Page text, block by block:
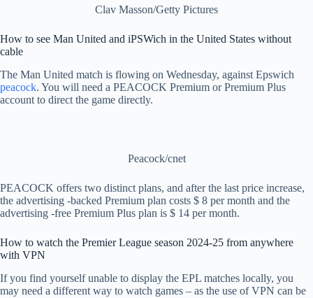
Clav Masson/Getty Pictures
How to see Man United and iPSWich in the United States without
cable
The Man United match is flowing on Wednesday, against Epswich
peacock. You will need a PEACOCK Premium or Premium Plus
account to direct the game directly.
Peacock/cnet
PEACOCK offers two distinct plans, and after the last price increase,
the advertising -backed Premium plan costs $ 8 per month and the
advertising -free Premium Plus plan is $ 14 per month.
How to watch the Premier League season 2024-25 from anywhere
with VPN
If you find yourself unable to display the EPL matches locally, you
may need a different way to watch games – as the use of VPN can be